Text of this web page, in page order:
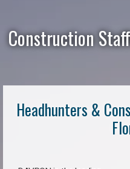
Construction
Headhunters &